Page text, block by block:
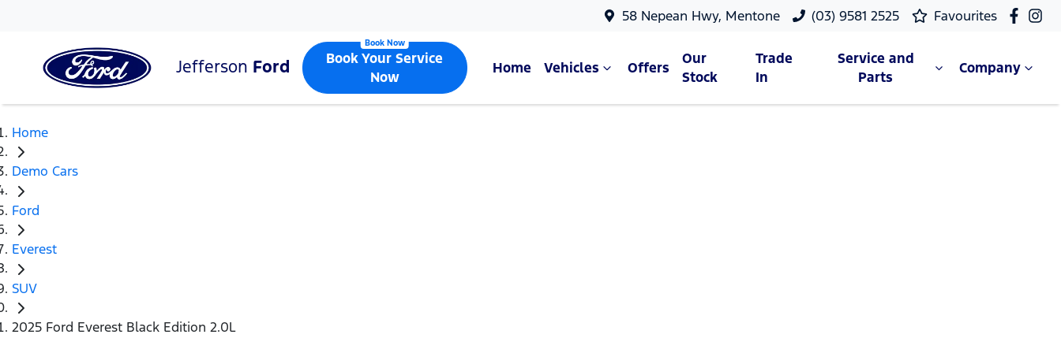
58 Nepean Hwy, Mentone (03) 9581 2525 Favourites
Jefferson Ford
Book Your Service
Now
Home Vehicles Offers
Our
Stock
Trade
In
Service and
Parts
Company
Home
Demo Cars
Ford
Everest
SUV
2025 Ford Everest Black Edition 2.0L